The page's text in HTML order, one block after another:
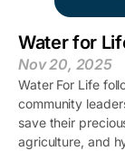
Water for
Nov 20, 2025
Water For Life
community
save their
agriculture, and